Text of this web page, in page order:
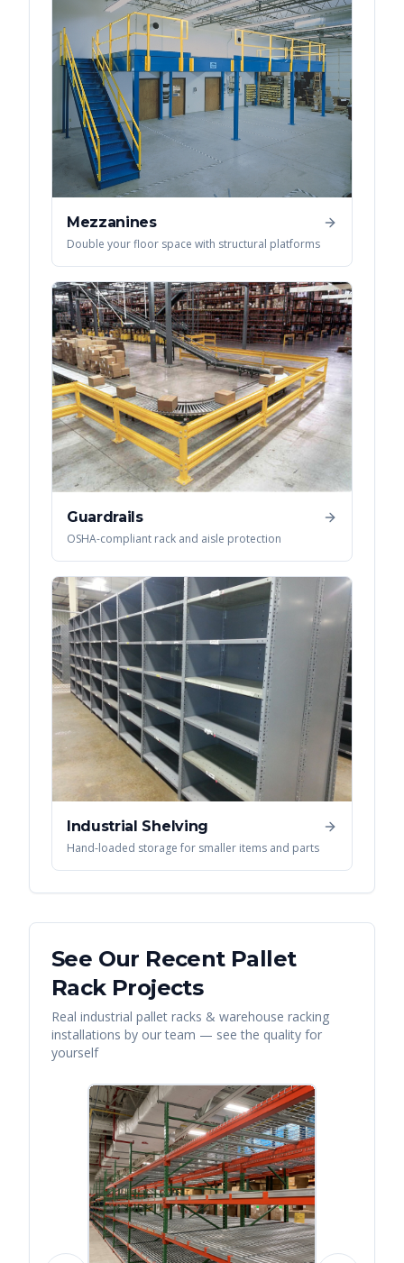
Mezzanines
Double your floor space with structural platforms
Guardrails
OSHA-compliant rack and aisle protection
Industrial Shelving
Hand-loaded storage for smaller items and parts
See Our Recent Pallet
RackProjects
Real industrial pallet racks & warehouse racking
installations by our team — see the quality for
yourself